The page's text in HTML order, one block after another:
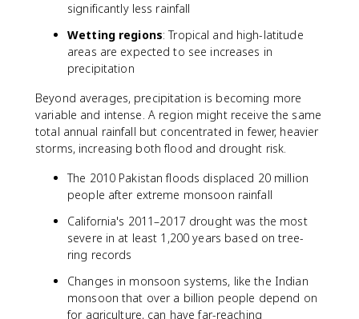
significantly less rainfall
Wetting regions: Tropical and high-latitude
areas are expected to see increases in
precipitation
Beyond averages, precipitation is becoming more
variable and intense. A region might receive the same
total annual rainfall but concentrated in fewer, heavier
storms, increasing both flood and drought risk.
The 2010 Pakistan floods displaced 20 million
people after extreme monsoon rainfall
California's 2011–2017 drought was the most
severe in at least 1,200 years based on tree-
ring records
Changes in monsoon systems, like the Indian
monsoon that over a billion people depend on
for agriculture, can have far-reaching